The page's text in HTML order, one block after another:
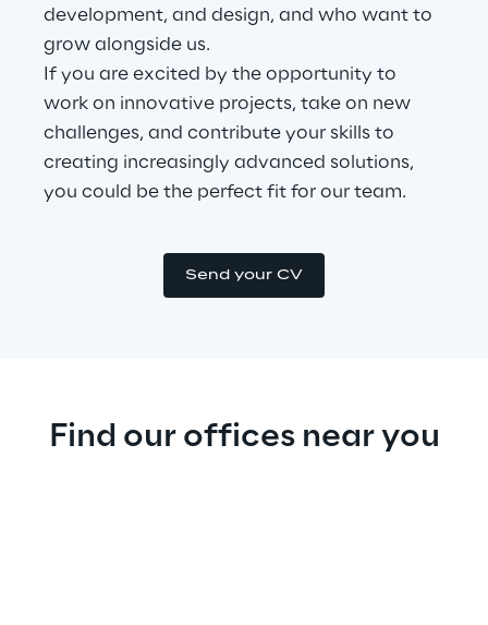
development, and design, and who want to
grow alongside us.
If you are excited by the opportunity to
work on innovative projects, take on new
challenges, and contribute your skills to
creating increasingly advanced solutions,
you could be the perfect fit for our team.
Send your CV
Find our offices near you